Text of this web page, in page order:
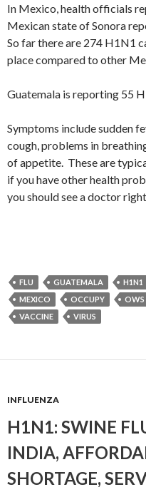
In Mexico, health officials
Mexican state of Sonora
So far there are 274 H1N1
place compared to other
Guatemala is reporting 55
Symptoms include sudden
cough, problems in
of appetite. These are
if you have other health
you should see a doctor
FLU GUATEMALA H1N1
MEXICO
OCCUPY OWS
VACCINE
VIRUS
INFLUENZA
H1N1: SWINE
INDIA,
SHORTAGE,